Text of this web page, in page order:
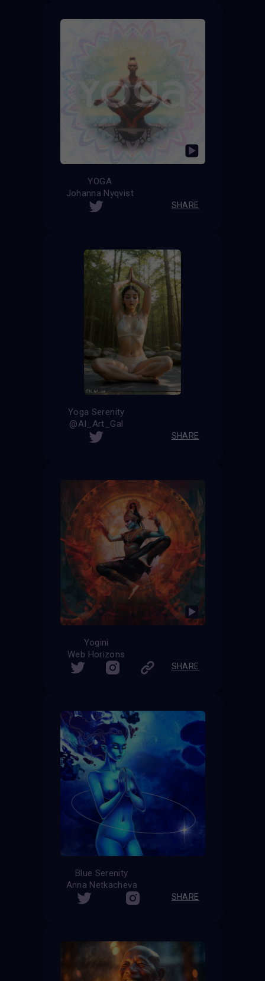
YOGA
Johanna Nyqvist
SHARE
Yoga Serenity
@AI_Art_Gal
SHARE
Yogini
Web Horizons
SHARE
Blue Serenity
Anna Netkacheva
SHARE